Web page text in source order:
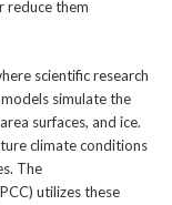
reduce them
scientific research
simulate the
surfaces, and ice.
climate conditions
The
utilizes these